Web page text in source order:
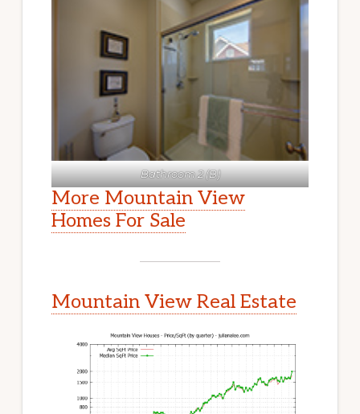
Bathroom 2 (B)
More Mountain View
Homes For Sale
Mountain View Real Estate